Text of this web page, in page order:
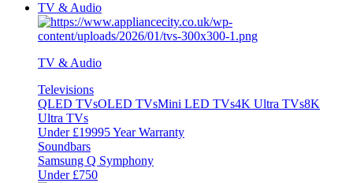
TV & Audio
TV & Audio
Televisions
QLED TVsOLED TVsMini LED TVs4K Ultra TVs8K
Ultra TVs
Under £19995 Year Warranty
Soundbars
Samsung Q Symphony
Under £750